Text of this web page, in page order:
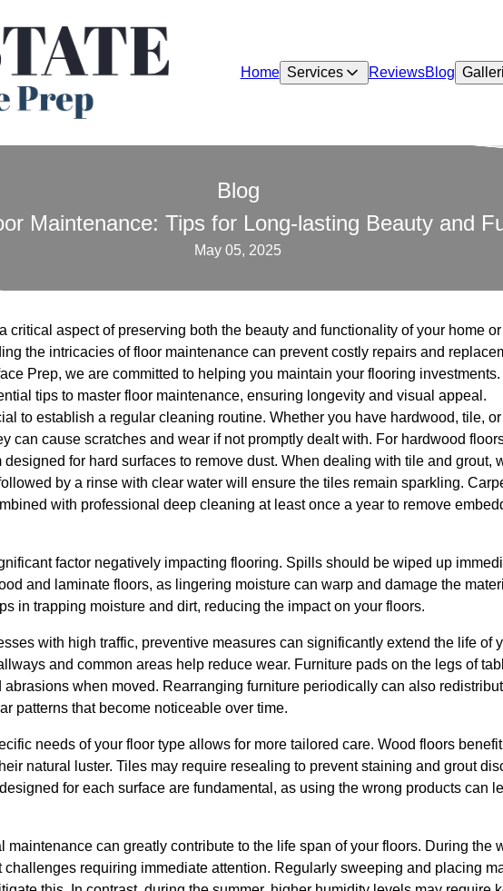
Home Services ReviewsBlog
Blog
Maintenance: Tips for Long-lasting Beauty and
May 05, 2025
critical aspect of preserving both the beauty and functionality of your home
the intricacies of floor maintenance can prevent costly repairs and
Prep, we are committed to helping you maintain your flooring investments.
tips to master floor maintenance, ensuring longevity and visual appeal.
to establish a regular cleaning routine. Whether you have hardwood, tile,
can cause scratches and wear if not promptly dealt with. For hardwood
designed for hard surfaces to remove dust. When dealing with tile and grout,
by a rinse with clear water will ensure the tiles remain sparkling.
with professional deep cleaning at least once a year to remove
factor negatively impacting flooring. Spills should be wiped up
and laminate floors, as lingering moisture can warp and damage the
in trapping moisture and dirt, reducing the impact on your floors.
with high traffic, preventive measures can significantly extend the life of
and common areas help reduce wear. Furniture pads on the legs of
abrasions when moved. Rearranging furniture periodically can also
patterns that become noticeable over time.
needs of your floor type allows for more tailored care. Wood floors
natural luster. Tiles may require resealing to prevent staining and grout
for each surface are fundamental, as using the wrong products can
maintenance can greatly contribute to the life span of your floors. During the
requiring immediate attention. Regularly sweeping and placing